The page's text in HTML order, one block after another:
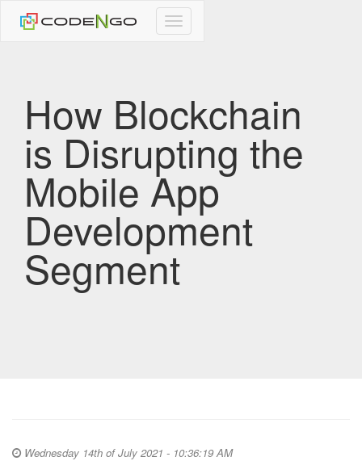
CodeNgo
navigation
How Blockchain
is Disrupting the
Mobile App
Development
Segment
Wednesday 14th of July 2021 - 10:36:19 AM